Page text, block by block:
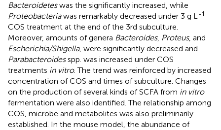
Bacteroideteswas the significantly increased, while
Proteobacteriawas remarkably decreased under 3 g L-1
COS treatment at the end of the 3rd subculture.
Moreover, amounts of genera Bacteroides, Proteus, and
Escherichia/Shigella, were significantly decreased and
Parabacteroidesspp. was increased under COS
treatments in vitro. The trend was reinforced by increased
concentration of COS and times of subculture. Changes
on the production of several kinds of SCFA from in vitro
fermentation were also identified. The relationship among
COS, microbe and metabolites was also preliminarily
established. In the mouse model, the abundance of